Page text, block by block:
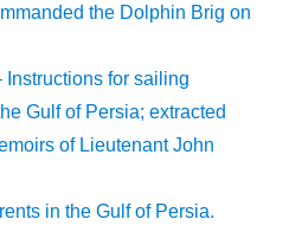
the Dolphin Brig on
Instructions for sailing
Gulf of Persia; extracted
of Lieutenant John
in the Gulf of Persia.